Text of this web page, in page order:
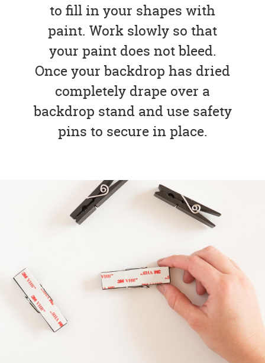
to fill in your shapes with
paint. Work slowly so that
your paint does not bleed.
Once your backdrop has dried
completely drape over a
backdrop stand and use safety
pins to secure in place.